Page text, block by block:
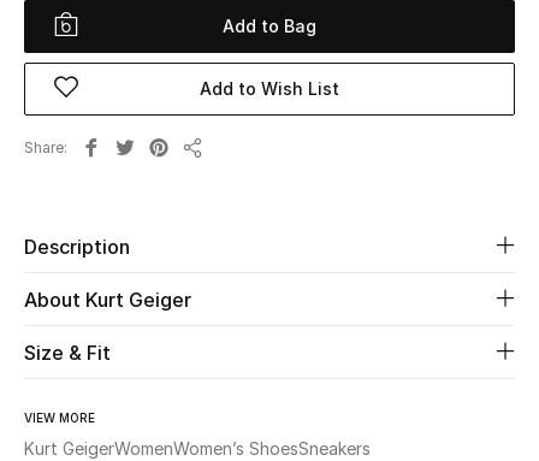
Women
View All
New Season
The Resort Edit
Women's Edits
Add to Bag
Add to Wish List
Share
Description
About Kurt Geiger
Size & Fit
VIEW MORE
Kurt GeigerWomenWomen’s ShoesSneakers